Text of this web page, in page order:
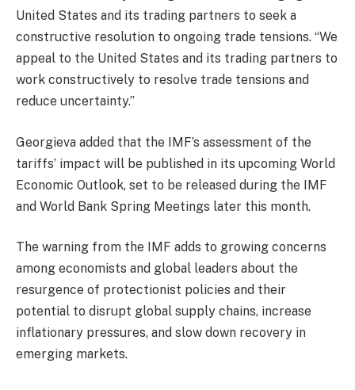
United States and its trading partners to seek a
constructive resolution to ongoing trade tensions. “We
appeal to the United States and its trading partners to
work constructively to resolve trade tensions and
reduce uncertainty.”
Georgieva added that the IMF’s assessment of the
tariffs’ impact will be published in its upcoming World
Economic Outlook, set to be released during the IMF
and World Bank Spring Meetings later this month.
The warning from the IMF adds to growing concerns
among economists and global leaders about the
resurgence of protectionist policies and their
potential to disrupt global supply chains, increase
inflationary pressures, and slow down recovery in
emerging markets.